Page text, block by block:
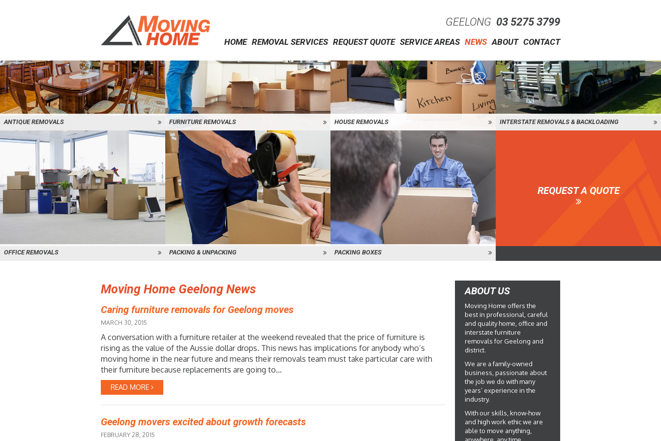
GEELONG 03 5275 3799
HOME REMOVAL SERVICES REQUEST QUOTE SERVICE AREAS NEWS ABOUT CONTACT
ANTIQUE REMOVALS FURNITURE REMOVALS HOUSE REMOVALS INTERSTATE REMOVALS & BACKLOADING
OFFICE REMOVALS PACKING & UNPACKING PACKING BOXES
REQUEST A QUOTE
Moving Home Geelong News
Caring furniture removals for Geelong moves
MARCH 30, 2015
A conversation with a furniture retailer at the weekend revealed that the price of furniture is
rising as the value of the Aussie dollar drops. This news has implications for anybody who’s
moving home in the near future and means their removals team must take particular care with
their furniture because replacements are going to...
READ MORE
Geelong movers excited about growth forecasts
FEBRUARY 28, 2015
ABOUT US
Moving Home offers the
best in professional, careful
and quality home, office and
interstate furniture
removals for Geelong and
district.
We are a family-owned
business, passionate about
the job we do with many
years’ experience in the
industry.
With our skills, know-how
and high work ethic we are
able to move anything,
anywhere, any time.